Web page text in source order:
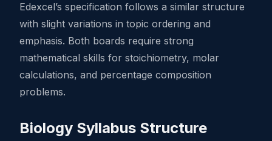
Edexcel’s specification follows a similar structure
with slight variations in topic ordering and
emphasis. Both boards require strong
mathematical skills for stoichiometry, molar
calculations, and percentage composition
problems.
Biology Syllabus Structure